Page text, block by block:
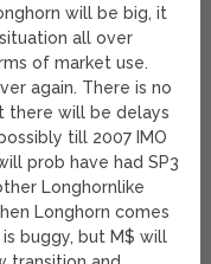
will be big, it
all over
of market use.
again. There is no
there will be delays
till 2007 IMO
prob have had SP3
Longhornlike
Longhorn comes
buggy, but M$ will